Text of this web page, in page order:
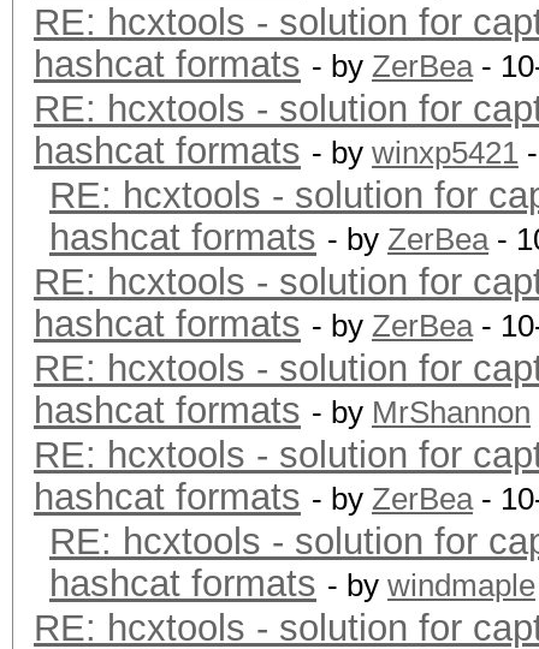
RE: hcxtools - solution for
hashcat formats - by ZerBea-
RE: hcxtools - solution for
hashcat formats - by winxp5421
RE: hcxtools - solution for
hashcat formats - by ZerBea-
RE: hcxtools - solution for
hashcat formats - by ZerBea-
RE: hcxtools - solution for
hashcat formats - by MrShannon
RE: hcxtools - solution for
hashcat formats - by ZerBea-
RE: hcxtools - solution for
hashcat formats - by windmaple
RE: hcxtools - solution for